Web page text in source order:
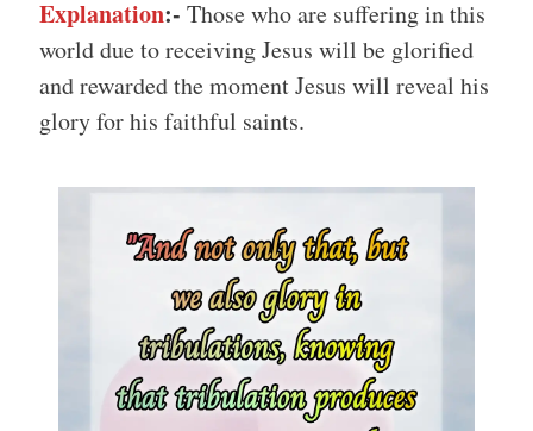
Explanation:- Those who are suffering in this
world due to receiving Jesus will be glorified
and rewarded the moment Jesus will reveal his
glory for his faithful saints.